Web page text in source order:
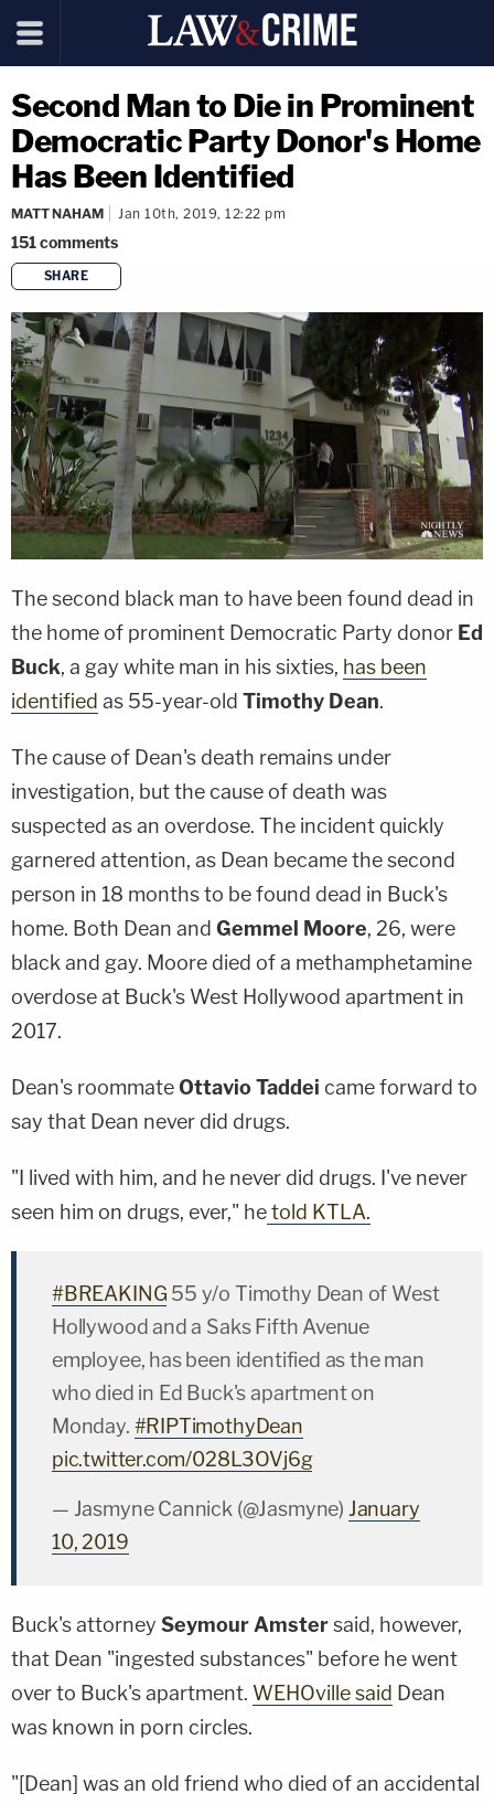
Second Man to Die in Prominent
Democratic Party Donor's Home
Has Been Identified
MATT NAHAM Jan 10th, 2019, 12:22 pm
151comments
SHARE
copy link
The second black man to have been found dead in
the home of prominent Democratic Party donor Ed
Buck, a gay white man in his sixties, has been
identified as 55-year-old Timothy Dean.
The cause of Dean's death remains under
investigation, but the cause of death was
suspected as an overdose. The incident quickly
garnered attention, as Dean became the second
person in 18 months to be found dead in Buck's
home. Both Dean and Gemmel Moore, 26, were
black and gay. Moore died of a methamphetamine
overdose at Buck's West Hollywood apartment in
2017.
Dean's roommateOttavio Taddei came forward to
say that Dean never did drugs.
"I lived with him, and he never did drugs. I've never
seen him on drugs, ever," hetold KTLA.
#BREAKING 55 y/o Timothy Dean of West
Hollywood and a Saks Fifth Avenue
employee, has been identified as the man
who died in Ed Buck's apartment on
Monday. #RIPTimothyDean
pic.twitter.com/028L3OVj6g
— Jasmyne Cannick (@Jasmyne) January
10, 2019
Buck's attorney Seymour Amstersaid, however,
that Dean "ingested substances" before he went
over to Buck's apartment. WEHOville said Dean
was known in porn circles.
"[Dean] was an old friend who died of an accidental